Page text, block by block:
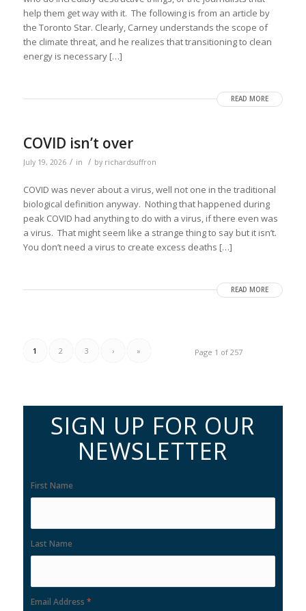
help them get way with it. The following is from an article by
the Toronto Star. Clearly, Carney understands the scope of
the climate threat, and he realizes that transitioning to clean
energy is necessary […]
READ MORE
COVID isn’t over
July 19, 2026 / in / by richardsuffron
COVID was never about a virus, well not one in the traditional
biological definition anyway. Nothing that happened during
peak COVID had anything to do with a virus, if there even was
a virus. That might seem like a strange thing to say but it isn’t.
You don’t need a virus to create excess deaths […]
READ MORE
Page 1 of 257
1 2 3 › »
SIGN UP FOR OUR
NEWSLETTER
First Name
Last Name
Email Address*